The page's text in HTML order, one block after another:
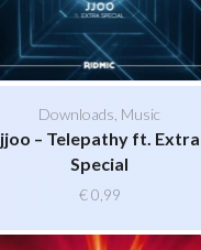
Downloads Music
jjoo – Telepathy ft. Extra
Special
€0,99